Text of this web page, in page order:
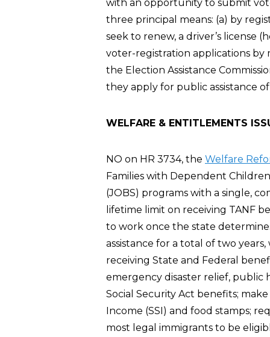
with an opportunity to submit
three principal means: (a) by
seek to renew, a driver’s license
voter-registration applications by
the Election Assistance
they apply for public assistance
WELFARE & ENTITLEMENTS
NO on HR 3734, the Welfare
Families with Dependent
(JOBS) programs with a single,
lifetime limit on receiving TANF
to work once the state
assistance for a total of two
receiving State and Federal
emergency disaster relief, public
Social Security Act benefits;
Income (SSI) and food stamps;
most legal immigrants to be